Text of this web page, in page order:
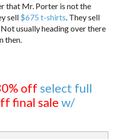
that Mr. Porter is not the
sell $675 t-shirts . They sell
usually heading over there
then.
off select full
final sale w/